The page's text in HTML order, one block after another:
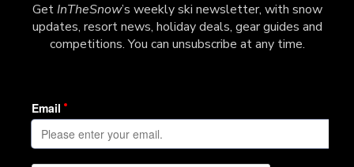
GetInTheSnow’s weekly ski newsletter, with snow
updates, resort news, holiday deals, gear guides and
competitions. You can unsubscribe at any time.